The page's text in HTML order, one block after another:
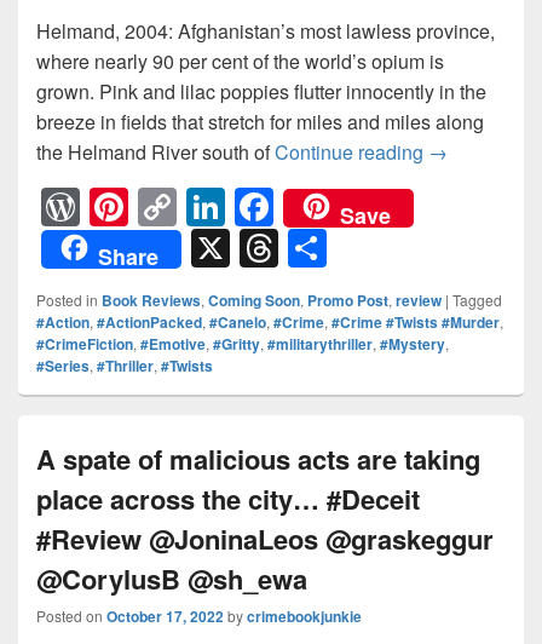
Helmand, 2004: Afghanistan’s most lawless province,
where nearly 90 per cent of the world’s opium is
grown. Pink and lilac poppies flutter innocently in the
breeze in fields that stretch for miles and miles along
the Helmand River south ofContinue reading One man
→
W
or
d
Pr
e
ss
Pi
nt
er
e
st
C
o
p
y
Li
n
Li
n
k
e
dI
n
F
a
c
e
b
o
k
Save
Share
X T
hr
e
a
d
s
h
ar
e
Posted in Book Reviews, Coming Soon, Promo Post, review | Tagged
#Action, #ActionPacked, #Canelo, #Crime, #Crime #Twists #Murder,
#CrimeFiction, #Emotive, #Gritty, #militarythriller, #Mystery,
#Series, #Thriller, #Twists
A spate of malicious acts are taking
place across the city… #Deceit
#Review @JoninaLeos @graskeggur
@CorylusB @sh_ewa
Posted on October 17, 2022bycrimebookjunkie